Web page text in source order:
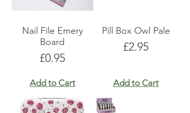
Nail File Emery
Board
Price
£0.95
Add to Cart
Pill Box Owl Pale
Price
£2.95
Add to Cart